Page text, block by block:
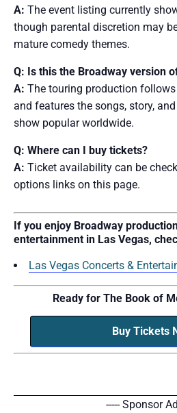
A: The event listing currently
though parental discretion may
mature comedy themes.
Q: Is this the Broadway version
A: The touring production
and features the songs, story,
show popular worldwide.
Q: Where can I buy tickets?
A: Ticket availability can be
options links on this page.
If you enjoy Broadway
entertainment in Las Vegas,
Las Vegas Concerts &
Ready for The Book of
Buy Tickets
----- Sponsor